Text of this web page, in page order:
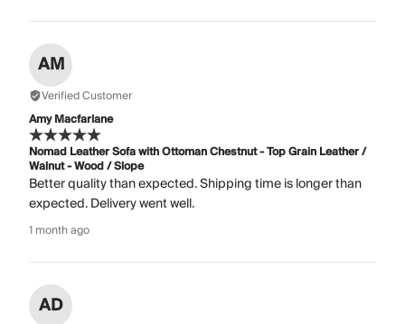
AM
Verified Customer
Amy Macfarlane
Nomad Leather Sofa with Ottoman Chestnut - Top Grain Leather /
Walnut - Wood / Slope
Better quality than expected. Shipping time is longer than
expected. Delivery went well.
1 month ago
AD